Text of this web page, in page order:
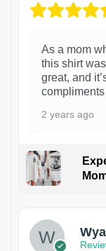
As a mom
this shirt
great, and
2 years ago